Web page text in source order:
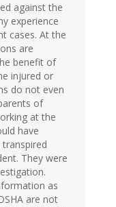
against the
experience
cases. At the
are
benefit of
injured or
do not even
of
at the
have
They were
as
are not